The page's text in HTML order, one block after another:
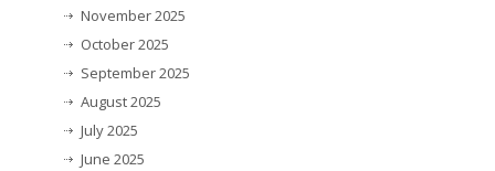
November 2025
October 2025
September 2025
August 2025
July 2025
June 2025